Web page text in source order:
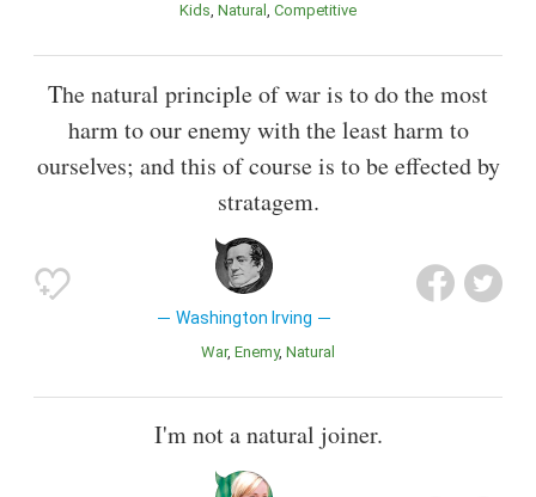
Kids Natural Competitive
The natural principle of war is to do the most
harm to our enemy with the least harm to
ourselves; and this of course is to be effected by
stratagem.
Washington Irving
War Enemy Natural
I'm not a natural joiner.